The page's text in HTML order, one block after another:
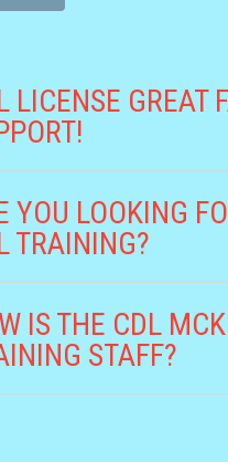
LICENSE GREAT
YOU LOOKING
TRAINING?
IS THE CDL
STAFF?